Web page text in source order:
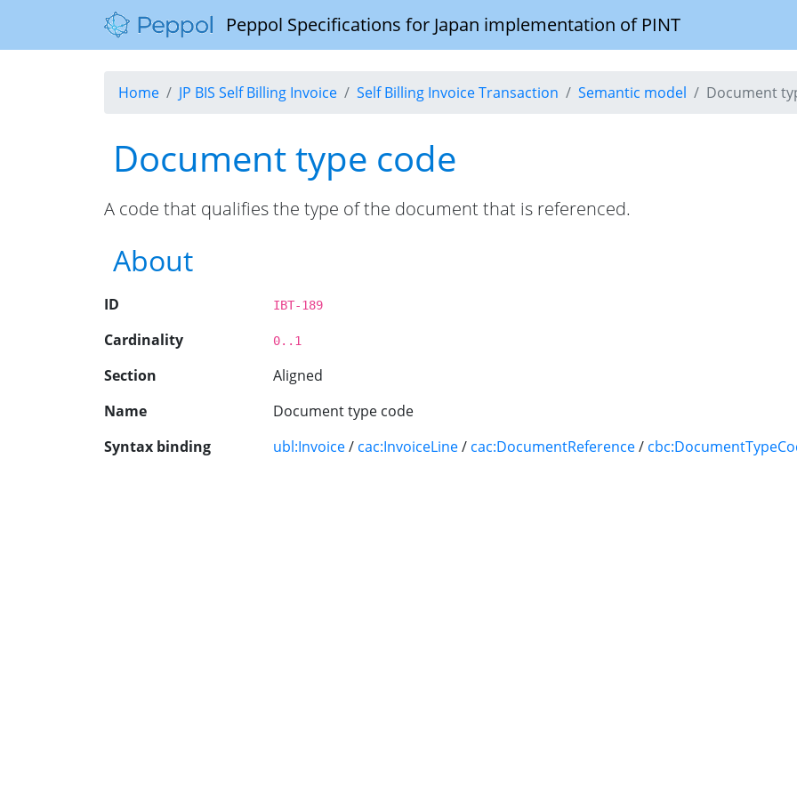
Peppol Specifications for Japan implementation of PINT
Home JP BIS Self Billing Invoice Self Billing Invoice Transaction Semantic model Document
Document type code
A code that qualifies the type of the document that is referenced.
About
ID IBT-189
Cardinality 0..1
Section
Aligned
Name
Document type code
Syntax binding
ubl:Invoice/ cac:InvoiceLine/ cac:DocumentReference/